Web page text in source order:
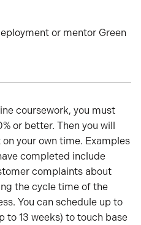
or mentor Green
coursework, you must
or better. Then you will
your own time. Examples
completed include
complaints about
the cycle time of the
You can schedule up to
to 13 weeks) to touch base